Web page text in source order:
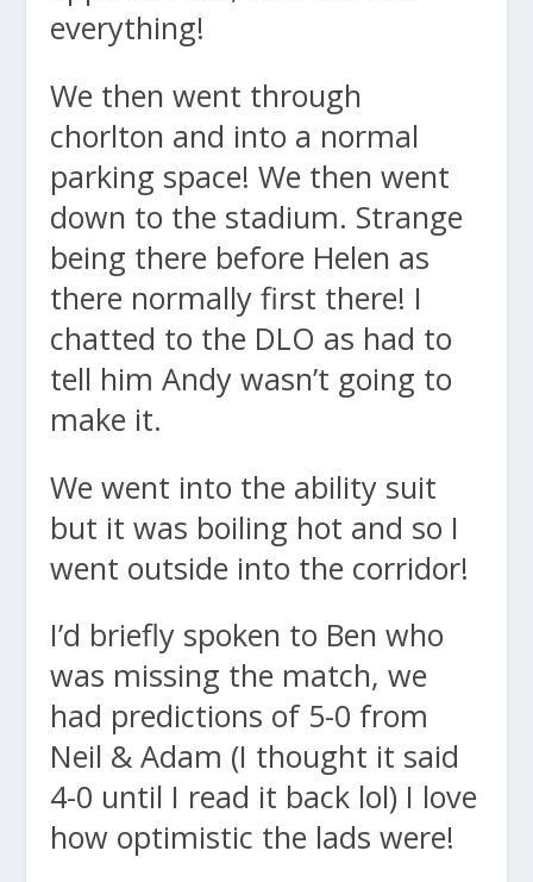
everything!
We then went through
chorlton and into a normal
parking space! We then went
down to the stadium. Strange
being there before Helen as
there normally first there! I
chatted to the DLO as had to
tell him Andy wasn’t going to
make it.
We went into the ability suit
but it was boiling hot and so I
went outside into the corridor!
I’d briefly spoken to Ben who
was missing the match, we
had predictions of 5-0 from
Neil & Adam (I thought it said
4-0 until I read it back lol) I love
how optimistic the lads were!